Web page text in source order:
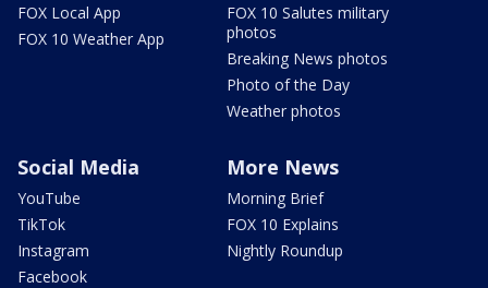
FOX Local App
FOX 10 Weather App
FOX 10 Salutes military
photos
Breaking News photos
Photo of the Day
Weather photos
Social Media
YouTube
TikTok
Instagram
Facebook
More News
Morning Brief
FOX 10 Explains
Nightly Roundup